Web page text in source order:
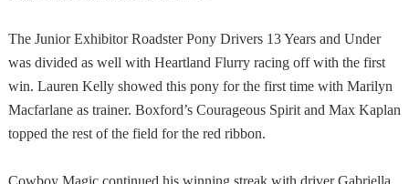
The Junior Exhibitor Roadster Pony Drivers 13 Years and Under
was divided as well with Heartland Flurry racing off with the first
win. Lauren Kelly showed this pony for the first time with Marilyn
Macfarlane as trainer. Boxford’s Courageous Spirit and Max Kaplan
topped the rest of the field for the red ribbon.
Cowboy Magic continued his winning streak with driver Gabriella